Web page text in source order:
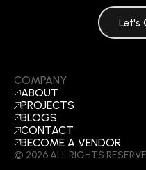
COMPANY
ABOUT
PROJECTS
BLOGS
CONTACT
BECOME A VENDOR
© 2026ALL RIGHTS
Let's